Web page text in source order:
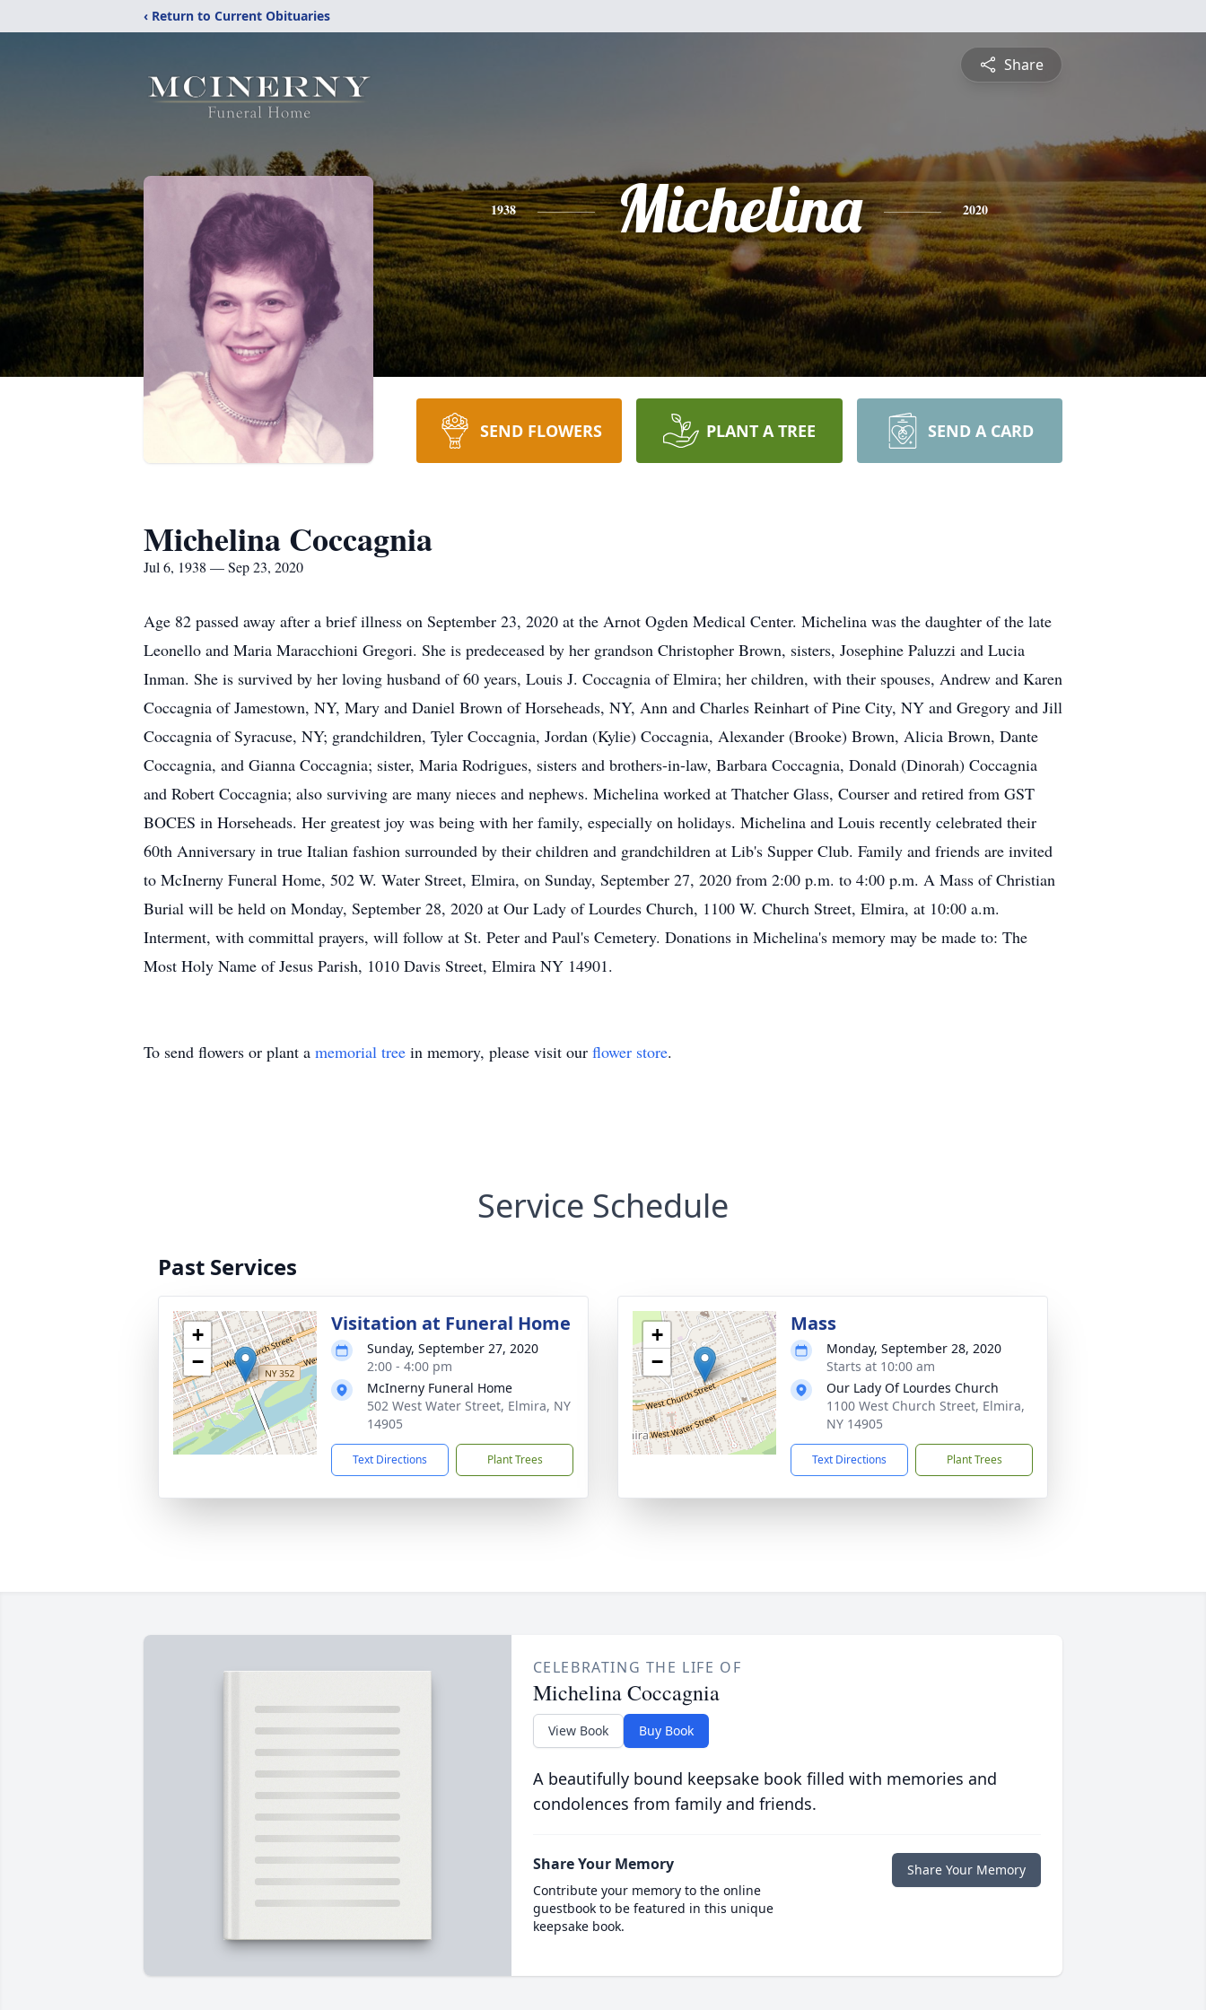
‹ Return to Current Obituaries
Share
1938 Michelina 2020
SEND FLOWERS PLANT A TREE SEND A CARD
Michelina Coccagnia
Jul 6, 1938 — Sep 23, 2020
Age 82 passed away after a brief illness on September 23, 2020 at the Arnot Ogden Medical Center. Michelina was the daughter of the late
Leonello and Maria Maracchioni Gregori. She is predeceased by her grandson Christopher Brown, sisters, Josephine Paluzzi and Lucia
Inman. She is survived by her loving husband of 60 years, Louis J. Coccagnia of Elmira; her children, with their spouses, Andrew and Karen
Coccagnia of Jamestown, NY, Mary and Daniel Brown of Horseheads, NY, Ann and Charles Reinhart of Pine City, NY and Gregory and Jill
Coccagnia of Syracuse, NY; grandchildren, Tyler Coccagnia, Jordan (Kylie) Coccagnia, Alexander (Brooke) Brown, Alicia Brown, Dante
Coccagnia, and Gianna Coccagnia; sister, Maria Rodrigues, sisters and brothers-in-law, Barbara Coccagnia, Donald (Dinorah) Coccagnia
and Robert Coccagnia; also surviving are many nieces and nephews. Michelina worked at Thatcher Glass, Courser and retired from GST
BOCES in Horseheads. Her greatest joy was being with her family, especially on holidays. Michelina and Louis recently celebrated their
60th Anniversary in true Italian fashion surrounded by their children and grandchildren at Lib's Supper Club. Family and friends are invited
to McInerny Funeral Home, 502 W. Water Street, Elmira, on Sunday, September 27, 2020 from 2:00 p.m. to 4:00 p.m. A Mass of Christian
Burial will be held on Monday, September 28, 2020 at Our Lady of Lourdes Church, 1100 W. Church Street, Elmira, at 10:00 a.m.
Interment, with committal prayers, will follow at St. Peter and Paul's Cemetery. Donations in Michelina's memory may be made to: The
Most Holy Name of Jesus Parish, 1010 Davis Street, Elmira NY 14901.
To send flowers or plant a memorial tree in memory, please visit our flower store.
Service Schedule
Past Services
+
−
Visitation at Funeral Home
Sunday, September 27, 2020
2:00 - 4:00 pm
McInerny Funeral Home
502 West Water Street, Elmira, NY
14905
Text Directions Plant Trees
+
−
Mass
Monday, September 28, 2020
Starts at 10:00 am
Our Lady Of Lourdes Church
1100 West Church Street, Elmira,
NY 14905
Text Directions Plant Trees
CELEBRATING THE LIFE OF
Michelina Coccagnia
View Book Buy Book
A beautifully bound keepsake book filled with memories and
condolences from family and friends.
Share Your Memory
Contribute your memory to the online
guestbook to be featured in this unique
keepsake book.
Share Your Memory